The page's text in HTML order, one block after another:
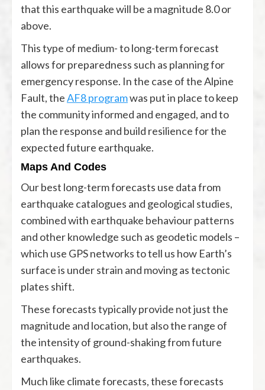
that this earthquake will be a magnitude 8.0 or
above.
This type of medium- to long-term forecast
allows for preparedness such as planning for
emergency response. In the case of the Alpine
Fault, theAF8 programwas put in place to keep
the community informed and engaged, and to
plan the response and build resilience for the
expected future earthquake.
Maps And Codes
Our best long-term forecasts use data from
earthquake catalogues and geological studies,
combined with earthquake behaviour patterns
and other knowledge such as geodetic models –
which use GPS networks to tell us how Earth’s
surface is under strain and moving as tectonic
plates shift.
These forecasts typically provide not just the
magnitude and location, but also the range of
the intensity of ground-shaking from future
earthquakes.
Much like climate forecasts, these forecasts